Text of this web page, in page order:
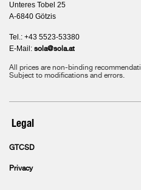
Unteres Tobel 25
A-6840 Götzis
Tel.: +43 5523-53380
E-Mail: sola@sola.at
All prices are non-binding
Subject to modifications and errors.
Legal
GTCSD
Privacy